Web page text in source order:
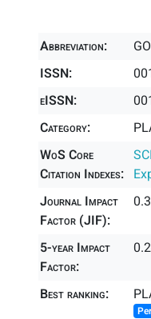
Abbreviation:
ISSN:
eISSN:
Category:
WoS Core
Citation Indexes:
Journal Impact
Factor (JIF):
0.3
5-year Impact
Factor:
0.2
Best ranking: